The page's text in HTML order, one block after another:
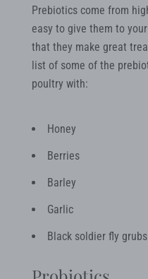
Prebiotics come from
easy to give them to
that they make great
list of some of the
poultry with:
Honey
Berries
Barley
Garlic
Black soldier fly